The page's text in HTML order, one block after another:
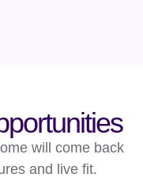
will come back
and live fit.